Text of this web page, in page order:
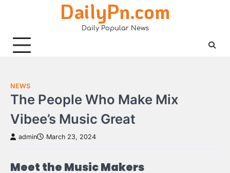
DailyPn.com
Daily Popular News
NEWS
The People Who Make Mix
Vibee’s Music Great
admin March 23, 2024
Meet the Music Makers